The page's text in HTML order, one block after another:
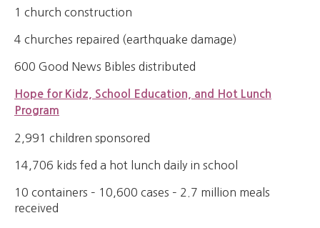
1 church construction
4 churches repaired (earthquake damage)
600 Good News Bibles distributed
Hope for Kidz, School Education, and Hot Lunch
Program
2,991 children sponsored
14,706 kids fed a hot lunch daily in school
10 containers – 10,600 cases – 2.7 million meals
received